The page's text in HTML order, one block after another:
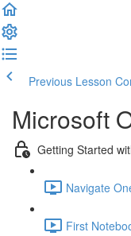
Previous Lesson
Microsoft
Getting Started
Navigate
First